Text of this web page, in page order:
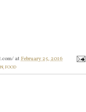
atFebruary 25, 2016
,FOOD